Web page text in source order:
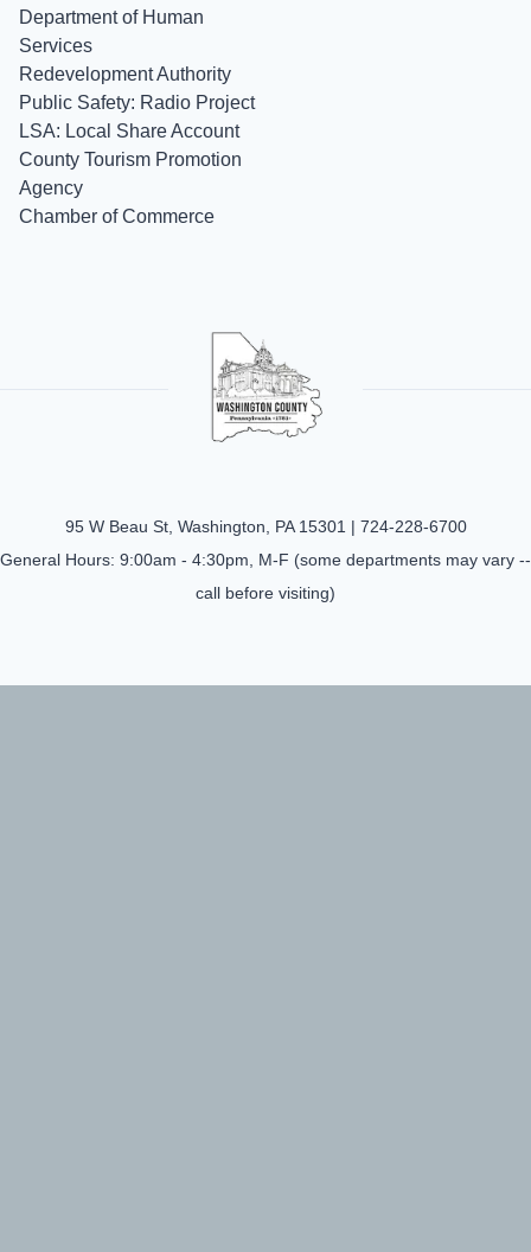
Department of Human
Services
Redevelopment Authority
Public Safety: Radio Project
LSA: Local Share Account
County Tourism Promotion
Agency
Chamber of Commerce
95 W Beau St, Washington, PA 15301 | 724-228-6700
General Hours: 9:00am - 4:30pm, M-F (some departments may vary --
call before visiting)